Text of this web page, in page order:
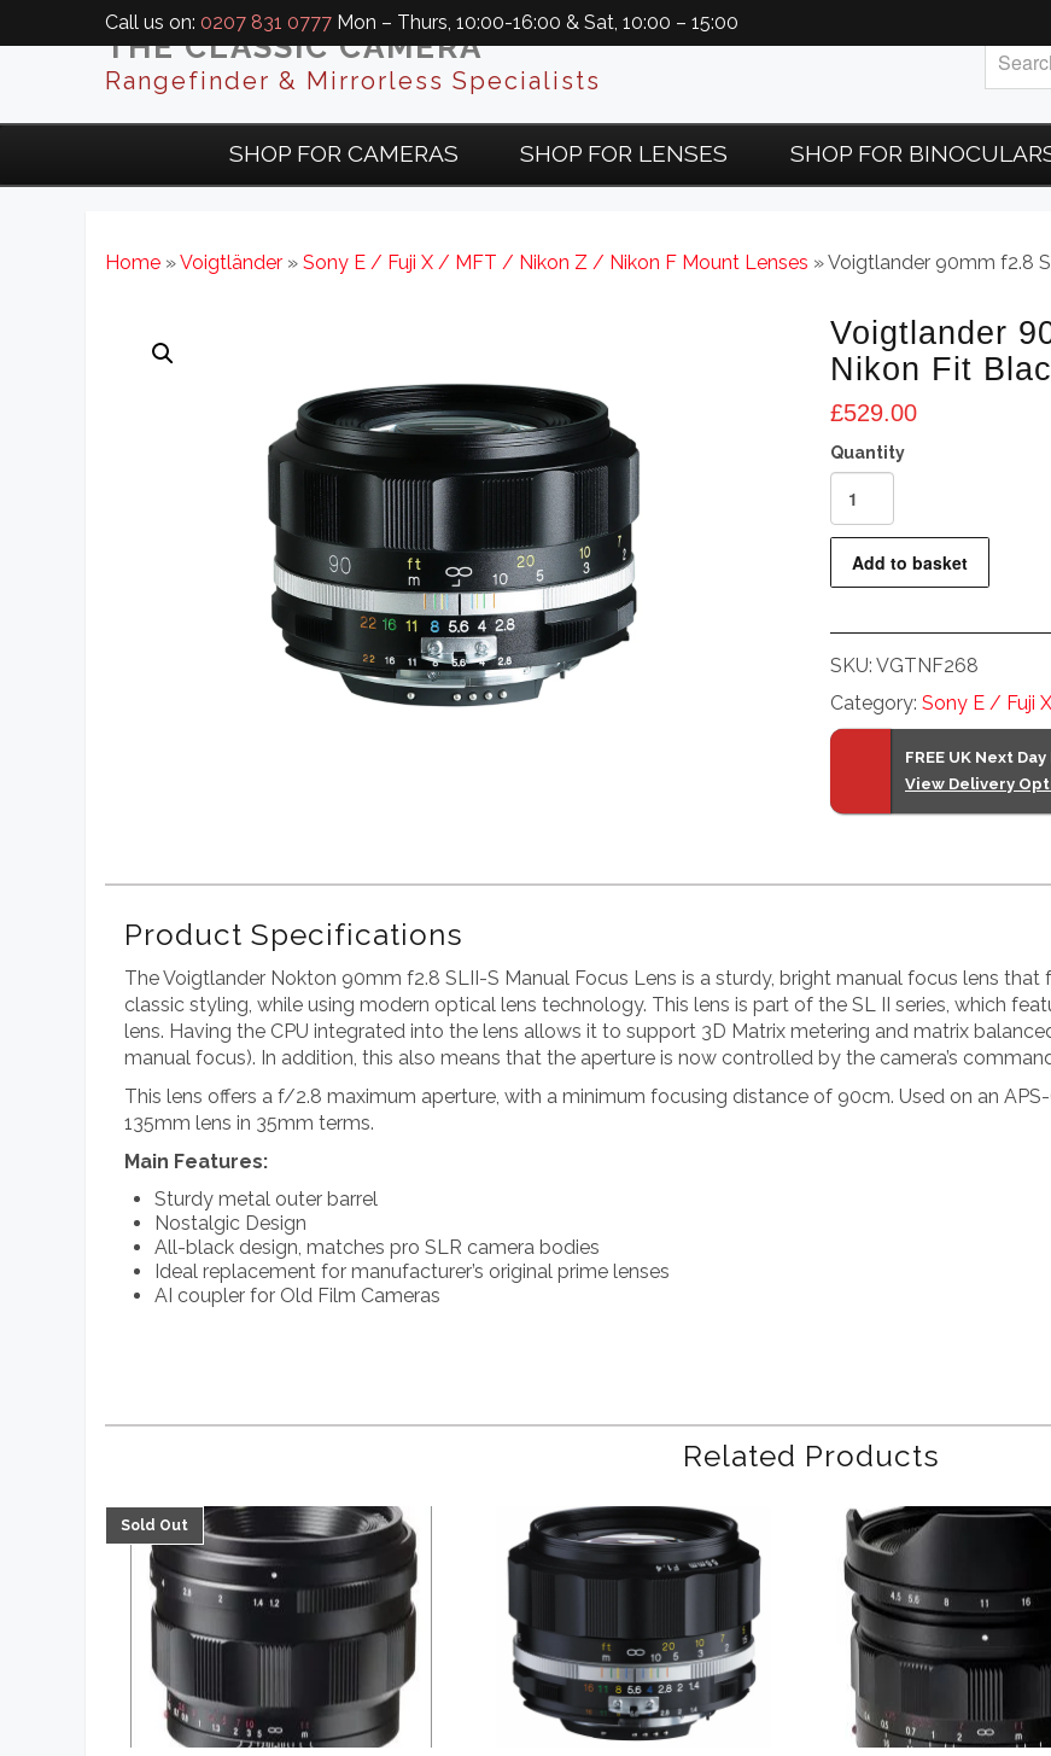
Call us on: 0207 831 0777 Mon – Thurs, 10:00-16:00 & Sat, 10:00 – 15:00
THE CLASSIC CAMERA
Rangefinder & Mirrorless Specialists
SHOP FOR CAMERAS SHOP FOR LENSES SHOP FOR
Home »Voigtländer » Sony E / Fuji X / MFT / Nikon Z / Nikon F Mount Lenses » Voigtlander 90mm f2.8
Voigtlander
Nikon Fit
£529.00
f2.8
S
Apo-
Skopar
Nikon
Lens
Add to basket
SKU: VGTNF268
Category: Sony E / Fuji
FREE UK Next
View Delivery
Product Specifications
The Voigtlander Nokton 90mm f2.8 SLII-S Manual Focus Lens is a sturdy, bright manual focus lens
classic styling, while using modern optical lens technology. This lens is part of the SL II series, which
lens. Having the CPU integrated into the lens allows it to support 3D Matrix metering and matrix
manual focus). In addition, this also means that the aperture is now controlled by the camera’s
This lens offers a f/2.8 maximum aperture, with a minimum focusing distance of 90cm. Used on an
135mm lens in 35mm terms.
Main Features:
Sturdy metal outer barrel
Nostalgic Design
All-black design, matches pro SLR camera bodies
Ideal replacement for manufacturer’s original prime lenses
AI coupler for Old Film Cameras
Related Products